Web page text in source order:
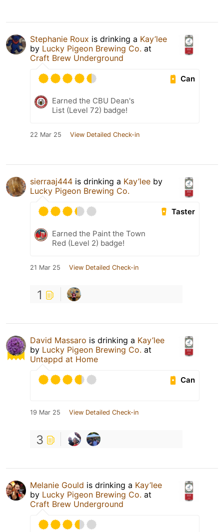
Stephanie Roux is drinking a Kay’lee
by Lucky Pigeon Brewing Co. at
Craft Brew Underground
Can
Earned the CBU Dean's
List (Level 72) badge!
22 Mar 25 View Detailed Check-in
sierraaj444 is drinking a Kay’lee by
Lucky Pigeon Brewing Co.
Taster
Earned the Paint the Town
Red (Level 2) badge!
21 Mar 25 View Detailed Check-in
1
David Massaro is drinking a Kay’lee
by Lucky Pigeon Brewing Co. at
Untappd at Home
Can
19 Mar 25 View Detailed Check-in
3
Melanie Gould is drinking a Kay’lee
by Lucky Pigeon Brewing Co. at
Craft Brew Underground